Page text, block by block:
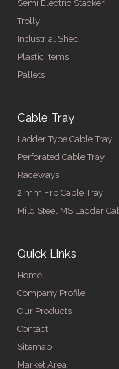
Semi Electric Stacker
Trolly
Industrial Shed
Plastic Items
Pallets
Cable Tray
Ladder Type Cable Tray
Perforated Cable Tray
Raceways
2 mm Frp Cable Tray
Mild Steel MS Ladder
Quick Links
Home
Company Profile
Our Products
Contact
Sitemap
Market Area